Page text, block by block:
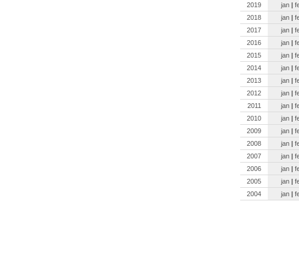
2019
jan |
2018
jan |
2017
jan |
2016
jan |
2015
jan |
2014
jan |
2013
jan |
2012
jan |
2011
jan |
2010
jan |
2009
jan |
2008
jan |
2007
jan |
2006
jan |
2005
jan |
2004
jan |